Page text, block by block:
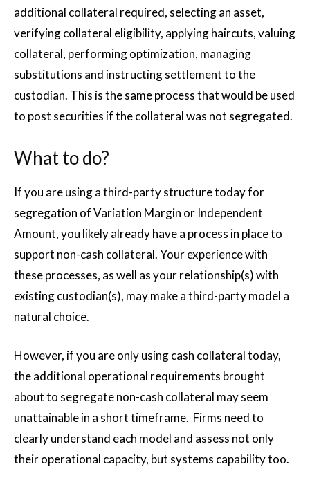
additional collateral required, selecting an asset,
verifying collateral eligibility, applying haircuts, valuing
collateral, performing optimization, managing
substitutions and instructing settlement to the
custodian. This is the same process that would be used
to post securities if the collateral was not segregated.
What to do?
If you are using a third-party structure today for
segregation of Variation Margin or Independent
Amount, you likely already have a process in place to
support non-cash collateral. Your experience with
these processes, as well as your relationship(s) with
existing custodian(s), may make a third-party model a
natural choice.
However, if you are only using cash collateral today,
the additional operational requirements brought
about to segregate non-cash collateral may seem
unattainable in a short timeframe. Firms need to
clearly understand each model and assess not only
their operational capacity, but systems capability too.